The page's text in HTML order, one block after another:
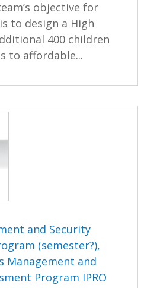
objective for
to design a High
400 children
to affordable...
and Security
(semester?),
Management and
Program IPRO